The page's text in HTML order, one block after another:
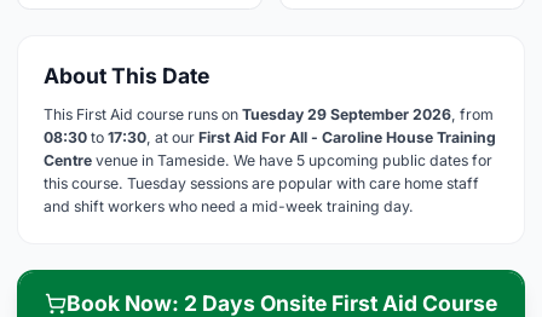
About This Date
This First Aid course runs on Tuesday 29 September 2026, from
08:30 to 17:30, at our First Aid For All - Caroline House Training
Centre venue in Tameside. We have 5 upcoming public dates for
this course. Tuesday sessions are popular with care home staff
and shift workers who need a mid-week training day.
Book Now: 2 Days Onsite First Aid Course